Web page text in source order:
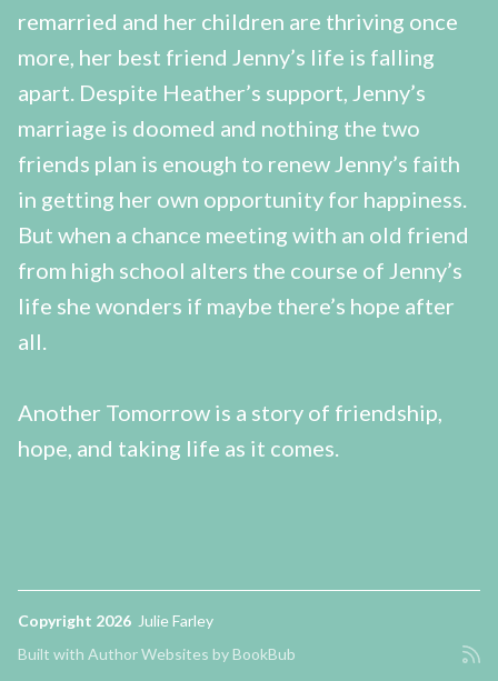
remarried and her children are thriving once
more, her best friend Jenny’s life is falling
apart. Despite Heather’s support, Jenny’s
marriage is doomed and nothing the two
friends plan is enough to renew Jenny’s faith
in getting her own opportunity for happiness.
But when a chance meeting with an old friend
from high school alters the course of Jenny’s
life she wonders if maybe there’s hope after
all.
Another Tomorrow is a story of friendship,
hope, and taking life as it comes.
Copyright 2026 Julie Farley
Built with Author Websites by BookBub